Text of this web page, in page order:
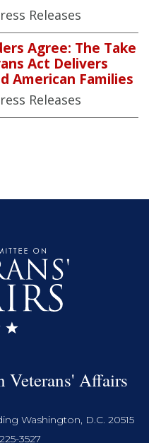
Releases
Agree: The Take
Act Delivers
American Families
Releases
Veterans' Affairs
Washington, D.C. 20515
3527